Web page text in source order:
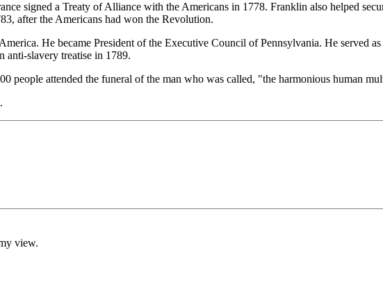
signed a Treaty of Alliance with the Americans in 1778. Franklin also helped
after the Americans had won the Revolution.
He became President of the Executive Council of Pennsylvania. He served
anti-slavery treatise in 1789.
people attended the funeral of the man who was called, "the harmonious human
view.